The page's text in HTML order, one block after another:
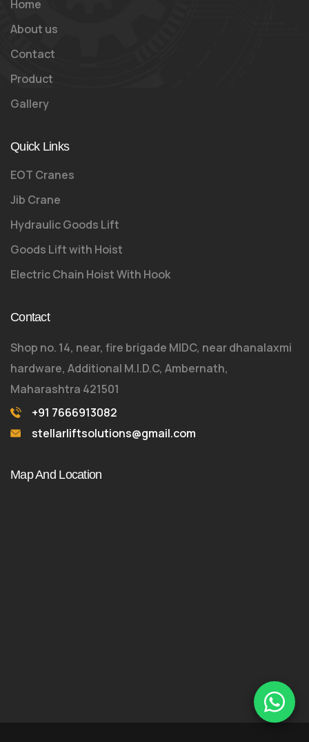
Home
About us
Contact
Product
Gallery
Quick Links
EOT Cranes
Jib Crane
Hydraulic Goods Lift
Goods Lift with Hoist
Electric Chain Hoist With Hook
Contact
Shop no. 14, near, fire brigade MIDC, near dhanalaxmi
hardware, Additional M.I.D.C, Ambernath,
Maharashtra 421501
+91 7666913082
stellarliftsolutions@gmail.com
Map And Location